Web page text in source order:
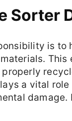
Sorter
is to
a vital
damage.